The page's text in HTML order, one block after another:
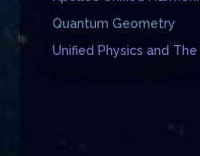
Quantum Geometry
Unified Physics and